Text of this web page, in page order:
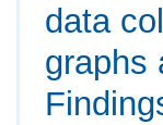
data
graphs